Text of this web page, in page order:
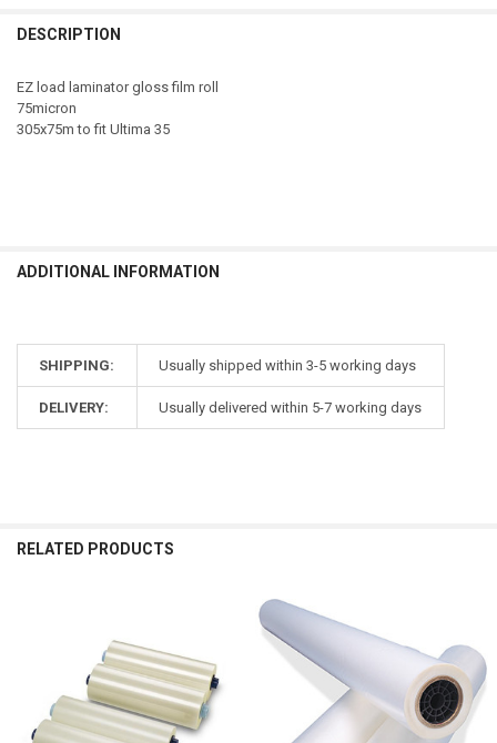
DESCRIPTION
EZ load laminator gloss film roll
75micron
305x75m to fit Ultima 35
ADDITIONAL INFORMATION
SHIPPING: Usually shipped within 3-5 working days
DELIVERY: Usually delivered within 5-7 working days
RELATED PRODUCTS